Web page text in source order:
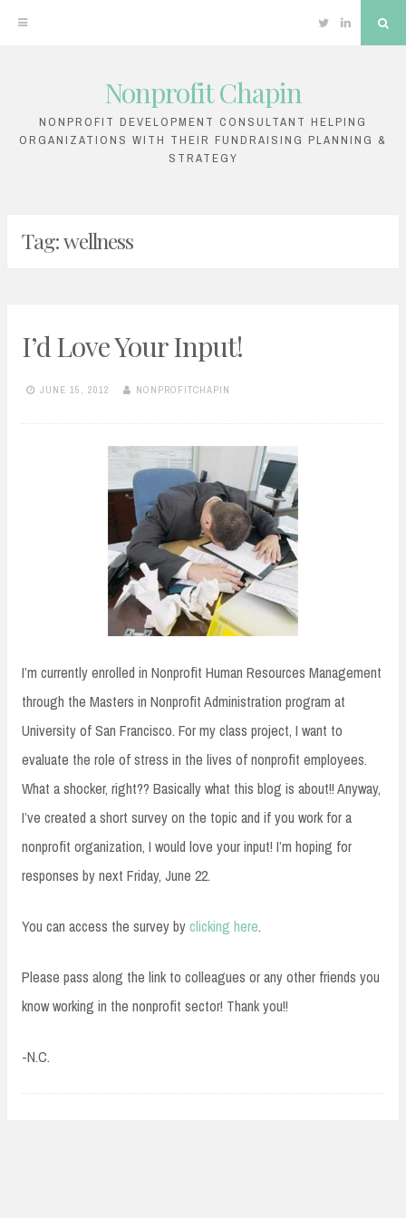
content
TwitterLinkedin
Nonprofit Chapin
NONPROFIT DEVELOPMENT CONSULTANT HELPING
ORGANIZATIONS WITH THEIR FUNDRAISING PLANNING &
STRATEGY
Tag:wellness
I’d Love Your Input!
JUNE 15, 2012 NONPROFITCHAPIN
I’m currently enrolled in Nonprofit Human Resources Management
through the Masters in Nonprofit Administration program at
University of San Francisco. For my class project, I want to
evaluate the role of stress in the lives of nonprofit employees.
What a shocker, right?? Basically what this blog is about!! Anyway,
I’ve created a short survey on the topic and if you work for a
nonprofit organization, I would love your input! I’m hoping for
responses by next Friday, June 22.
You can access the survey byclicking here.
Please pass along the link to colleagues or any other friends you
know working in the nonprofit sector! Thank you!!
-N.C.